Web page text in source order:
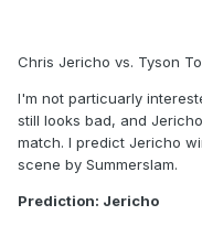
Chris Jericho vs. Tyson
I'm not particuarly
still looks bad, and
match. I predict Jericho
scene by Summerslam.
Prediction: Jericho